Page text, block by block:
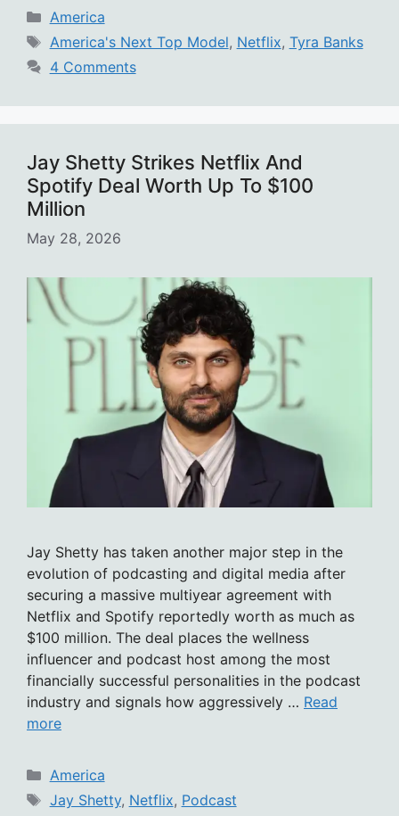
Categories
America
Tags
America's Next Top Model, Netflix, Tyra Banks
4 Comments
Jay Shetty Strikes Netflix And
Spotify Deal Worth Up To $100
Million
May 28, 2026
Jay Shetty has taken another major step in the
evolution of podcasting and digital media after
securing a massive multiyear agreement with
Netflix and Spotify reportedly worth as much as
$100 million. The deal places the wellness
influencer and podcast host among the most
financially successful personalities in the podcast
industry and signals how aggressively … Read
more
Categories
America
Tags
Jay Shetty, Netflix, Podcast